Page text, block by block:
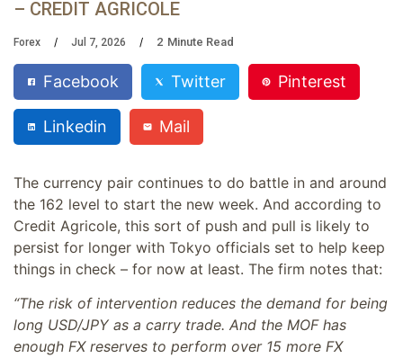
– CREDIT AGRICOLE
Forex Jul 7, 2026 2 Minute Read
Facebook Twitter Pinterest
Linkedin Mail
The currency pair continues to do battle in and around
the 162 level to start the new week. And according to
Credit Agricole, this sort of push and pull is likely to
persist for longer with Tokyo officials set to help keep
things in check – for now at least. The firm notes that:
“The risk of intervention reduces the demand for being
long USD/JPY as a carry trade. And the MOF has
enough FX reserves to perform over 15 more FX